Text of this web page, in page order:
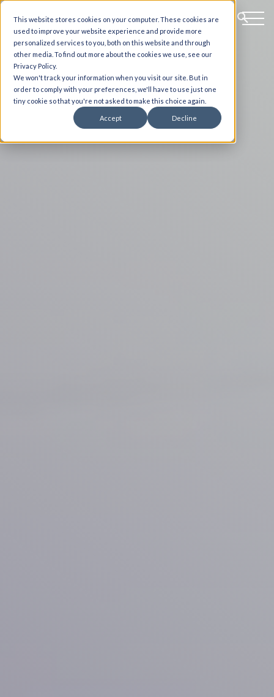
This website stores cookies on your computer. These cookies are
used to improve your website experience and provide more
personalized services to you, both on this website and through
other media. To find out more about the cookies we use, see our
Privacy Policy.
We won't track your information when you visit our site. But in
order to comply with your preferences, we'll have to use just one
tiny cookie so that you're not asked to make this choice again.
Accept Decline